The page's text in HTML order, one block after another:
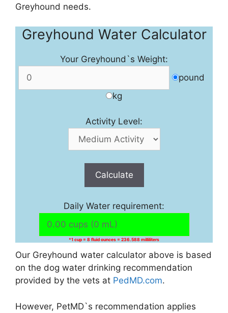
Greyhound needs.
Greyhound Water Calculator
Your Greyhound`s Weight:
pound
kg
Activity Level:
Calculate
Daily Water requirement:
*1 cup = 8 fluid ounces = 236.588 milliliters
Our Greyhound water calculator above is based
on the dog water drinking recommendation
provided by the vets at PedMD.com.
However, PetMD`s recommendation applies